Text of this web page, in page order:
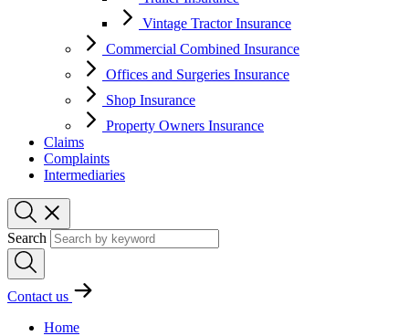
Vintage Tractor Insurance
Commercial Combined Insurance
Offices and Surgeries Insurance
Shop Insurance
Property Owners Insurance
Claims
Complaints
Intermediaries
Search
Contact us
Home